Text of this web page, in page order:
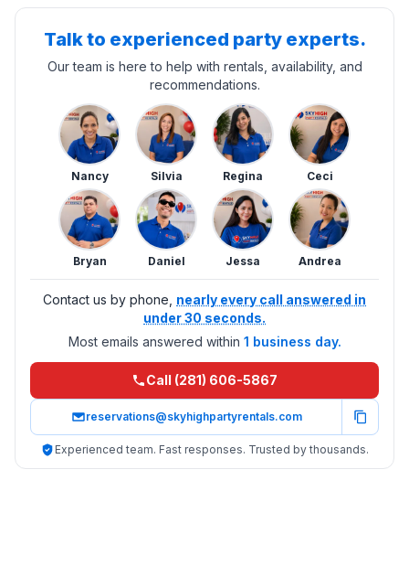
Talk to experienced party experts.
Our team is here to help with rentals, availability, and
recommendations.
Nancy Silvia Regina Ceci
Bryan Daniel Jessa Andrea
Contact us by phone, nearly every call answered in
under 30 seconds.
Most emails answered within 1 business day.
Call (281) 606-5867
reservations@skyhighpartyrentals.com
Experienced team. Fast responses. Trusted by thousands.